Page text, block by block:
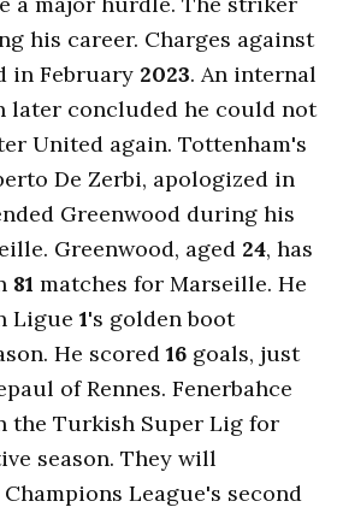
his career. Charges against
in February 2023. An internal
later concluded he could not
United again. Tottenham's
De Zerbi, apologized in
Greenwood during his
Greenwood, aged 24, has
81 matches for Marseille. He
Ligue 1's golden boot
He scored 16 goals, just
of Rennes. Fenerbahce
the Turkish Super Lig for
season. They will
League's second